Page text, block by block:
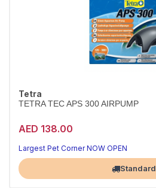
Tetra
TETRA TEC APS 300 AIRPUMP
AED 138.00
Largest Pet Corner NOW OPEN
Standard